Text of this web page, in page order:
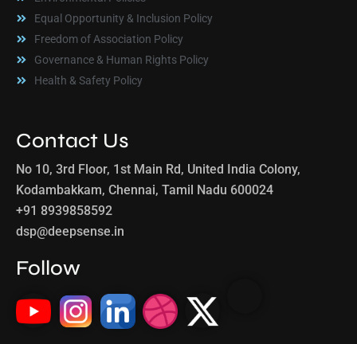
Equal Opportunity & Inclusion Policy
Freedom of Association Policy
Governance & Human Rights Policy
Health & Safety Policy
Contact Us
No 10, 3rd Floor, 1st Main Rd, United India Colony,
Kodambakkam, Chennai, Tamil Nadu 600024
+91 8939858592
dsp@deepsense.in
Follow